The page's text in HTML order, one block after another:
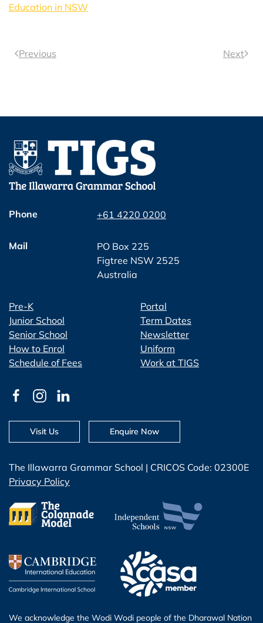
Education in NSW
Previous Next
Phone +61 4220 0200
Mail
PO Box 225
Figtree NSW 2525
Australia
Pre-K
Junior School
Senior School
How to Enrol
Schedule of Fees
Portal
Term Dates
Newsletter
Uniform
Work at TIGS
The Illawarra Grammar School | CRICOS Code: 02300E
Privacy Policy
We acknowledge the Wodi Wodi people of the Dharawal Nation
Visit Us Enquire Now